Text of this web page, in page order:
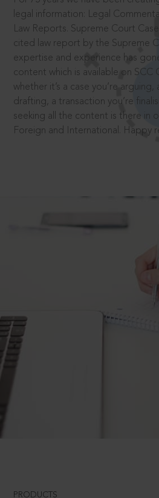
legal information: Legal
Law Reports. Supreme Court
cited law report by the Supreme
expertise and experience has
content which is available on SCC
whether it’s a case you’re arguing,
drafting, a transaction you’re
seeking all the content is there in
Foreign and International. Happy
PRODUCTS